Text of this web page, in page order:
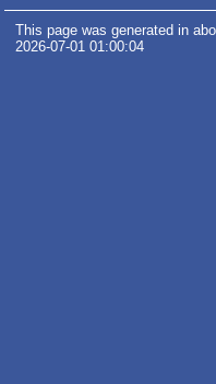
This page was generated in
2026-07-01 01:00:04